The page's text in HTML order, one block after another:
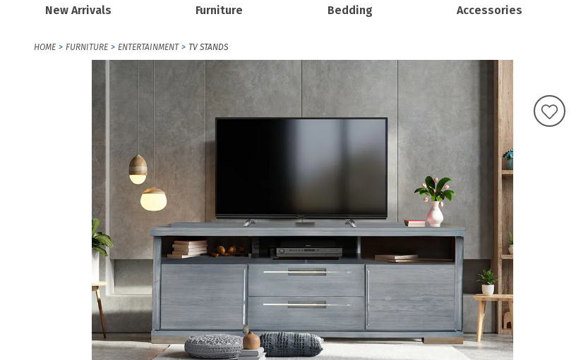
New Arrivals Furniture Bedding Accessories
HOME FURNITURE ENTERTAINMENT TV STANDS